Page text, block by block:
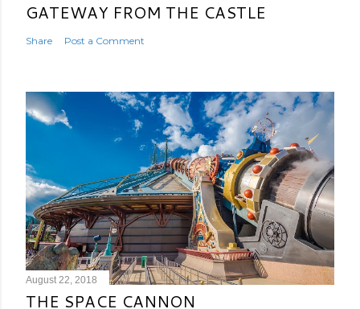
GATEWAY FROM THE CASTLE
Share Post a Comment
August 22, 2018
THE SPACE CANNON